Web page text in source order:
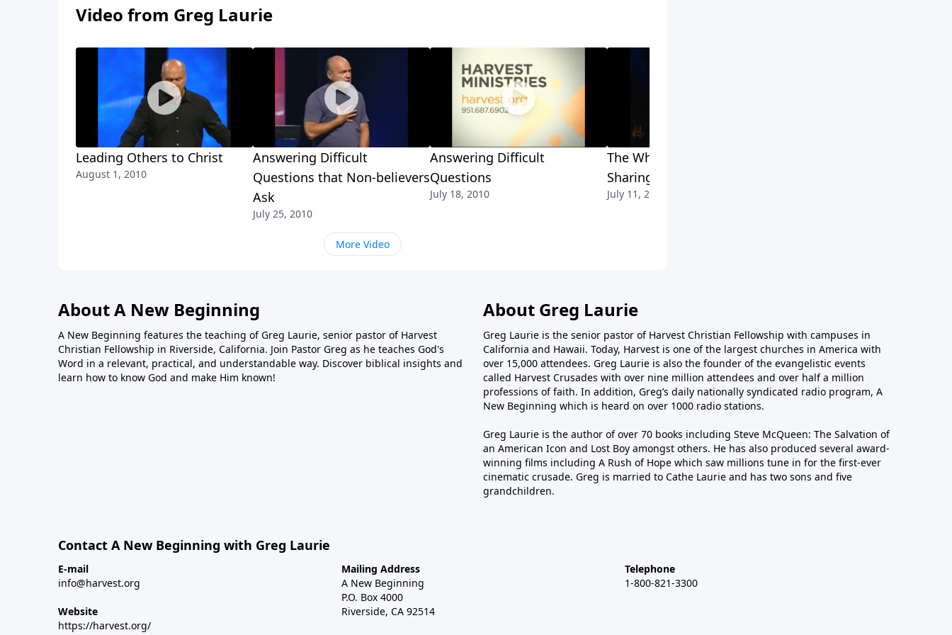
Video from Greg Laurie
Leading Others to Christ
August 1, 2010
Answering Difficult
Questions that Non-believers
Ask
July 25, 2010
Answering Difficult
Questions
July 18, 2010
The What and How of
Sharing Your Faith
July 11, 2010
More Video
About A New Beginning
A New Beginning features the teaching of Greg Laurie, senior pastor of Harvest
Christian Fellowship in Riverside, California. Join Pastor Greg as he teaches God's
Word in a relevant, practical, and understandable way. Discover biblical insights and
learn how to know God and make Him known!
About Greg Laurie
Greg Laurie is the senior pastor of Harvest Christian Fellowship with campuses in
California and Hawaii. Today, Harvest is one of the largest churches in America with
over 15,000 attendees. Greg Laurie is also the founder of the evangelistic events
called Harvest Crusades with over nine million attendees and over half a million
professions of faith. In addition, Greg’s daily nationally syndicated radio program, A
New Beginning which is heard on over 1000 radio stations.
Greg Laurie is the author of over 70 books including Steve McQueen: The Salvation of
an American Icon and Lost Boy amongst others. He has also produced several award-
winning films including A Rush of Hope which saw millions tune in for the first-ever
cinematic crusade. Greg is married to Cathe Laurie and has two sons and five
grandchildren.
Contact A New Beginning with Greg Laurie
E-mail
info@harvest.org
Website
https://harvest.org/
Mailing Address
A New Beginning
P.O. Box 4000
Riverside, CA 92514
Telephone
1-800-821-3300